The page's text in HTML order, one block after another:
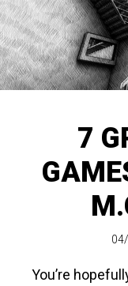
7
You’re